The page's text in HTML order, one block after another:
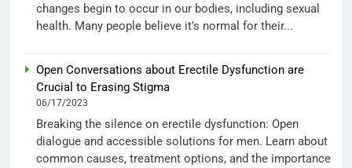
changes begin to occur in our bodies, including sexual
health. Many people believe it’s normal for their...
Open Conversations about Erectile Dysfunction are
Crucial to Erasing Stigma
06/17/2023
Breaking the silence on erectile dysfunction: Open
dialogue and accessible solutions for men. Learn about
common causes, treatment options, and the importance